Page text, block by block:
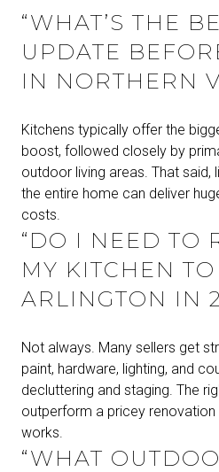
“WHAT’S THE
UPDATE
IN NORTHERN
Kitchens typically offer the
boost, followed closely by
outdoor living areas. That said,
the entire home can deliver
costs.
“DO I NEED TO
MY KITCHEN
ARLINGTON IN
Not always. Many sellers get
paint, hardware, lighting, and
decluttering and staging. The
outperform a pricey
works.
“WHAT